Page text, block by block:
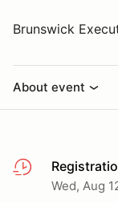
Brunswick
About event
Wed, Aug